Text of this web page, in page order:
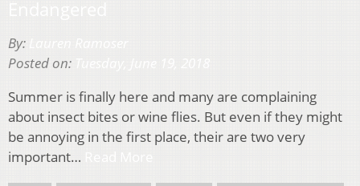
By:
Posted on:
Summer is finally here and many are complaining
about insect bites or wine flies. But even if they might
be annoying in the first place, their are two very
important…